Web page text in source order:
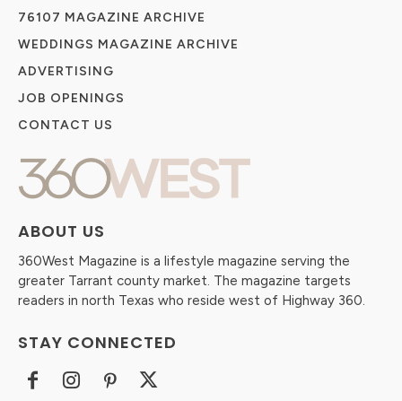
ABOUT US
360West Magazine is a lifestyle magazine serving the
greater Tarrant county market. The magazine targets
readers in north Texas who reside west of Highway 360.
STAY CONNECTED
76107 MAGAZINE ARCHIVE
WEDDINGS MAGAZINE ARCHIVE
ADVERTISING
JOB OPENINGS
CONTACT US